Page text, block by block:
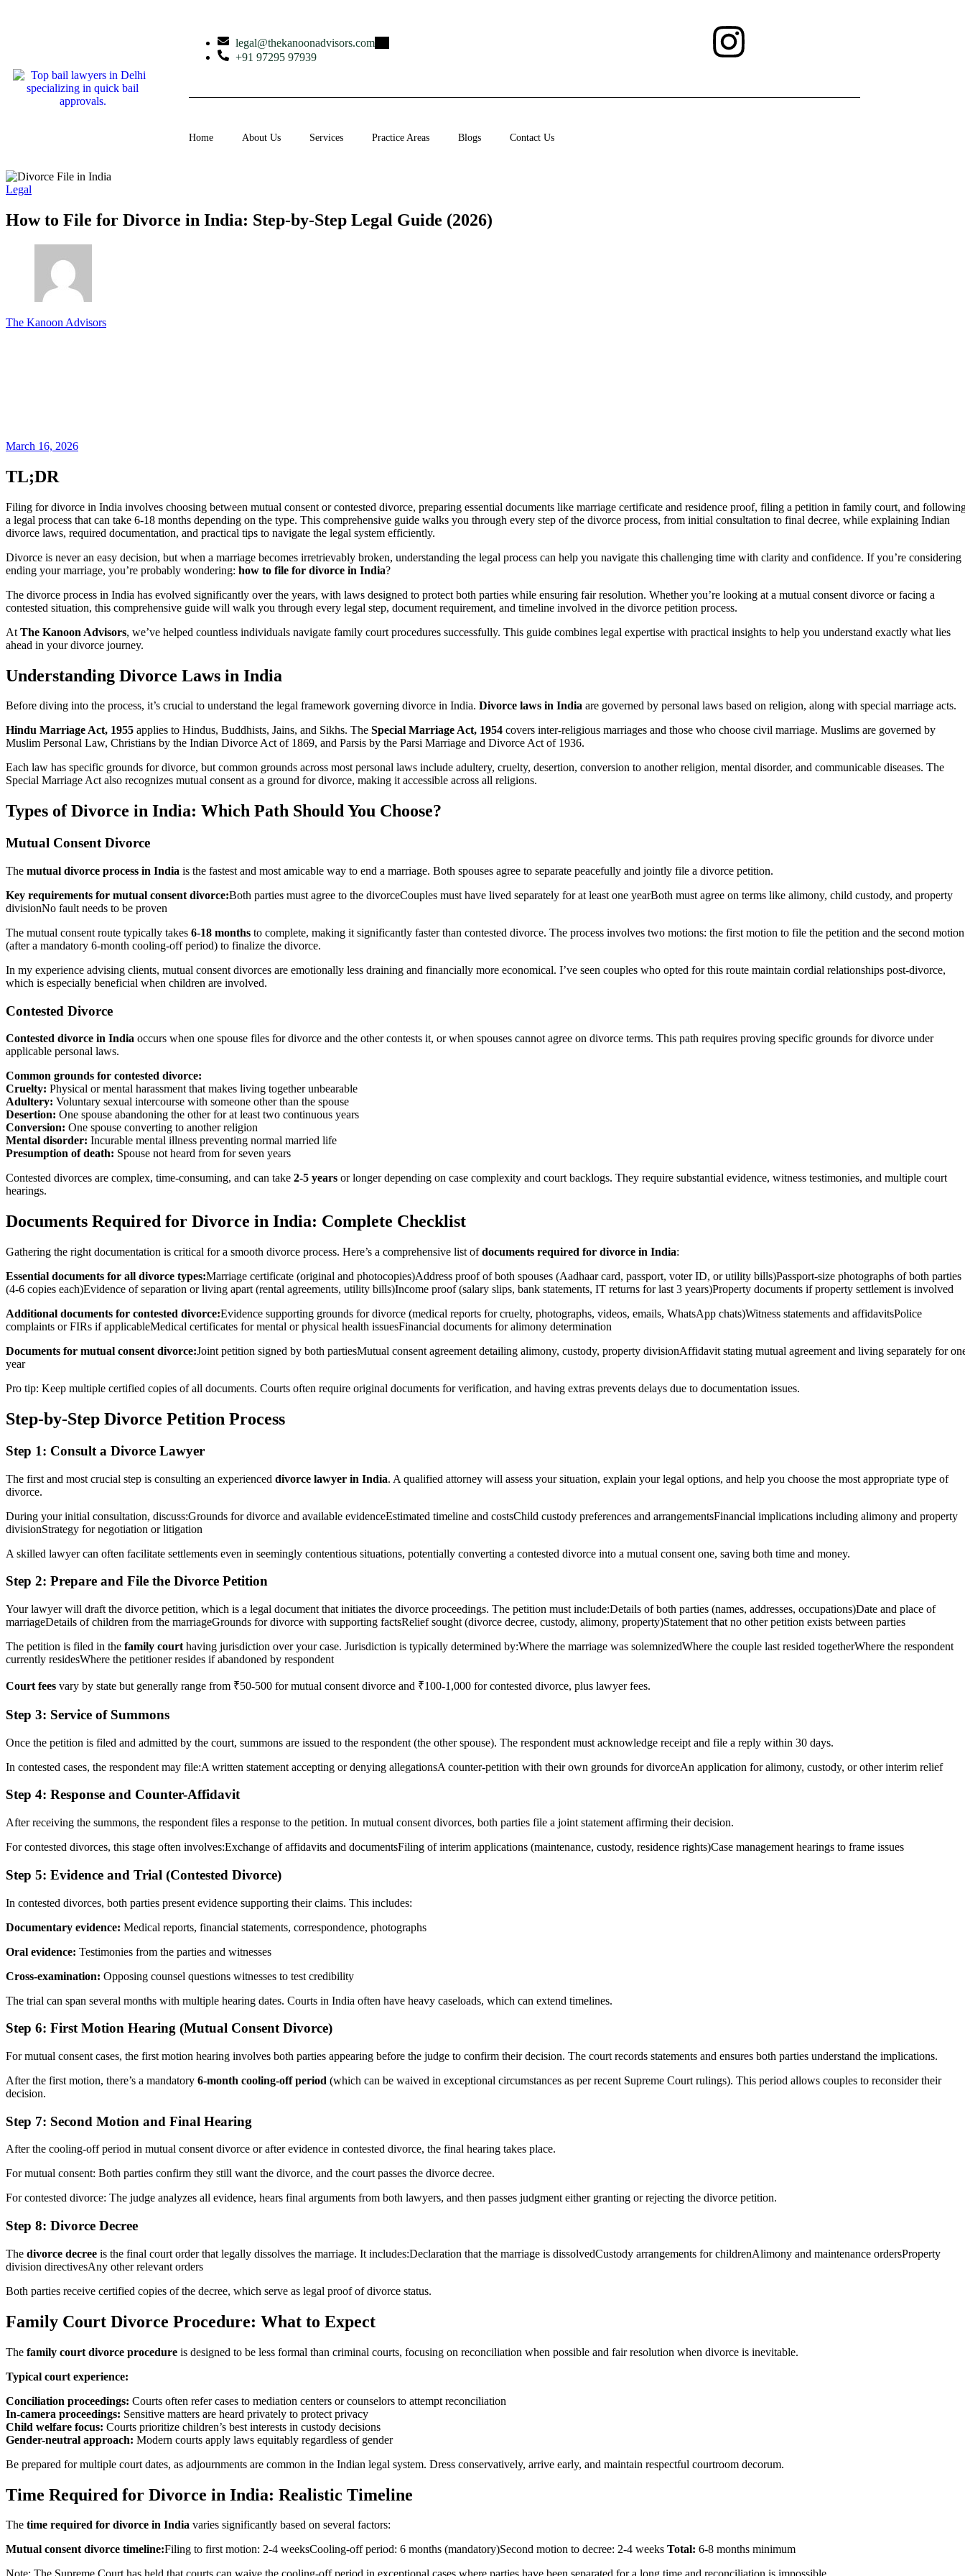
legal@thekanoonadvisors.com
+91 97295 97939
Home About Us Services Practice Areas Blogs Contact Us
Legal
How to File for Divorce in India: Step-by-Step Legal Guide (2026)
The Kanoon Advisors
March 16, 2026
TL;DR
Filing for divorce in India involves choosing between mutual consent or contested divorce, preparing essential documents like marriage certificate and residence proof, filing a petition in family court, and
a legal process that can take 6-18 months depending on the type. This comprehensive guide walks you through every step of the divorce process, from initial consultation to final decree, while explaining Indian
divorce laws, required documentation, and practical tips to navigate the legal system efficiently.
Divorce is never an easy decision, but when a marriage becomes irretrievably broken, understanding the legal process can help you navigate this challenging time with clarity and confidence. If you’re considering
ending your marriage, you’re probably wondering: how to file for divorce in India?
The divorce process in India has evolved significantly over the years, with laws designed to protect both parties while ensuring fair resolution. Whether you’re looking at a mutual consent divorce or facing a
contested situation, this comprehensive guide will walk you through every legal step, document requirement, and timeline involved in the divorce petition process.
At The Kanoon Advisors, we’ve helped countless individuals navigate family court procedures successfully. This guide combines legal expertise with practical insights to help you understand exactly what lies
ahead in your divorce journey.
Understanding Divorce Laws in India
Before diving into the process, it’s crucial to understand the legal framework governing divorce in India. Divorce laws in India are governed by personal laws based on religion, along with special marriage acts.
Hindu Marriage Act, 1955 applies to Hindus, Buddhists, Jains, and Sikhs. The Special Marriage Act, 1954 covers inter-religious marriages and those who choose civil marriage. Muslims are governed by
Muslim Personal Law, Christians by the Indian Divorce Act of 1869, and Parsis by the Parsi Marriage and Divorce Act of 1936.
Each law has specific grounds for divorce, but common grounds across most personal laws include adultery, cruelty, desertion, conversion to another religion, mental disorder, and communicable diseases. The
Special Marriage Act also recognizes mutual consent as a ground for divorce, making it accessible across all religions.
Types of Divorce in India: Which Path Should You Choose?
Mutual Consent Divorce
The mutual divorce process in India is the fastest and most amicable way to end a marriage. Both spouses agree to separate peacefully and jointly file a divorce petition.
Key requirements for mutual consent divorce:Both parties must agree to the divorceCouples must have lived separately for at least one yearBoth must agree on terms like alimony, child custody, and property
divisionNo fault needs to be proven
The mutual consent route typically takes 6-18 months to complete, making it significantly faster than contested divorce. The process involves two motions: the first motion to file the petition and the second motion
(after a mandatory 6-month cooling-off period) to finalize the divorce.
In my experience advising clients, mutual consent divorces are emotionally less draining and financially more economical. I’ve seen couples who opted for this route maintain cordial relationships post-divorce,
which is especially beneficial when children are involved.
Contested Divorce
Contested divorce in India occurs when one spouse files for divorce and the other contests it, or when spouses cannot agree on divorce terms. This path requires proving specific grounds for divorce under
applicable personal laws.
Common grounds for contested divorce:
Cruelty: Physical or mental harassment that makes living together unbearable
Adultery: Voluntary sexual intercourse with someone other than the spouse
Desertion: One spouse abandoning the other for at least two continuous years
Conversion: One spouse converting to another religion
Mental disorder: Incurable mental illness preventing normal married life
Presumption of death: Spouse not heard from for seven years
Contested divorces are complex, time-consuming, and can take 2-5 years or longer depending on case complexity and court backlogs. They require substantial evidence, witness testimonies, and multiple court
hearings.
Documents Required for Divorce in India: Complete Checklist
Gathering the right documentation is critical for a smooth divorce process. Here’s a comprehensive list ofdocuments required for divorce in India:
Essential documents for all divorce types:Marriage certificate (original and photocopies)Address proof of both spouses (Aadhaar card, passport, voter ID, or utility bills)Passport-size photographs of both parties
(4-6 copies each)Evidence of separation or living apart (rental agreements, utility bills)Income proof (salary slips, bank statements, IT returns for last 3 years)Property documents if property settlement is involved
Additional documents for contested divorce:Evidence supporting grounds for divorce (medical reports for cruelty, photographs, videos, emails, WhatsApp chats)Witness statements and affidavitsPolice
complaints or FIRs if applicableMedical certificates for mental or physical health issuesFinancial documents for alimony determination
Documents for mutual consent divorce:Joint petition signed by both partiesMutual consent agreement detailing alimony, custody, property divisionAffidavit stating mutual agreement and living separately for
year
Pro tip: Keep multiple certified copies of all documents. Courts often require original documents for verification, and having extras prevents delays due to documentation issues.
Step-by-Step Divorce Petition Process
Step 1: Consult a Divorce Lawyer
The first and most crucial step is consulting an experienced divorce lawyer in India. A qualified attorney will assess your situation, explain your legal options, and help you choose the most appropriate type of
divorce.
During your initial consultation, discuss:Grounds for divorce and available evidenceEstimated timeline and costsChild custody preferences and arrangementsFinancial implications including alimony and property
divisionStrategy for negotiation or litigation
A skilled lawyer can often facilitate settlements even in seemingly contentious situations, potentially converting a contested divorce into a mutual consent one, saving both time and money.
Step 2: Prepare and File the Divorce Petition
Your lawyer will draft the divorce petition, which is a legal document that initiates the divorce proceedings. The petition must include:Details of both parties (names, addresses, occupations)Date and place of
marriageDetails of children from the marriageGrounds for divorce with supporting factsRelief sought (divorce decree, custody, alimony, property)Statement that no other petition exists between parties
The petition is filed in the family court having jurisdiction over your case. Jurisdiction is typically determined by:Where the marriage was solemnizedWhere the couple last resided togetherWhere the respondent
currently residesWhere the petitioner resides if abandoned by respondent
Court fees vary by state but generally range from ₹50-500 for mutual consent divorce and ₹100-1,000 for contested divorce, plus lawyer fees.
Step 3: Service of Summons
Once the petition is filed and admitted by the court, summons are issued to the respondent (the other spouse). The respondent must acknowledge receipt and file a reply within 30 days.
In contested cases, the respondent may file:A written statement accepting or denying allegationsA counter-petition with their own grounds for divorceAn application for alimony, custody, or other interim relief
Step 4: Response and Counter-Affidavit
After receiving the summons, the respondent files a response to the petition. In mutual consent divorces, both parties file a joint statement affirming their decision.
For contested divorces, this stage often involves:Exchange of affidavits and documentsFiling of interim applications (maintenance, custody, residence rights)Case management hearings to frame issues
Step 5: Evidence and Trial (Contested Divorce)
In contested divorces, both parties present evidence supporting their claims. This includes:
Documentary evidence: Medical reports, financial statements, correspondence, photographs
Oral evidence: Testimonies from the parties and witnesses
Cross-examination: Opposing counsel questions witnesses to test credibility
The trial can span several months with multiple hearing dates. Courts in India often have heavy caseloads, which can extend timelines.
Step 6: First Motion Hearing (Mutual Consent Divorce)
For mutual consent cases, the first motion hearing involves both parties appearing before the judge to confirm their decision. The court records statements and ensures both parties understand the implications.
After the first motion, there’s a mandatory 6-month cooling-off period (which can be waived in exceptional circumstances as per recent Supreme Court rulings). This period allows couples to reconsider their
decision.
Step 7: Second Motion and Final Hearing
After the cooling-off period in mutual consent divorce or after evidence in contested divorce, the final hearing takes place.
For mutual consent: Both parties confirm they still want the divorce, and the court passes the divorce decree.
For contested divorce: The judge analyzes all evidence, hears final arguments from both lawyers, and then passes judgment either granting or rejecting the divorce petition.
Step 8: Divorce Decree
The divorce decree is the final court order that legally dissolves the marriage. It includes:Declaration that the marriage is dissolvedCustody arrangements for childrenAlimony and maintenance ordersProperty
division directivesAny other relevant orders
Both parties receive certified copies of the decree, which serve as legal proof of divorce status.
Family Court Divorce Procedure: What to Expect
The family court divorce procedure is designed to be less formal than criminal courts, focusing on reconciliation when possible and fair resolution when divorce is inevitable.
Typical court experience:
Conciliation proceedings: Courts often refer cases to mediation centers or counselors to attempt reconciliation
In-camera proceedings: Sensitive matters are heard privately to protect privacy
Child welfare focus: Courts prioritize children’s best interests in custody decisions
Gender-neutral approach: Modern courts apply laws equitably regardless of gender
Be prepared for multiple court dates, as adjournments are common in the Indian legal system. Dress conservatively, arrive early, and maintain respectful courtroom decorum.
Time Required for Divorce in India: Realistic Timeline
The time required for divorce in India varies significantly based on several factors:
Mutual consent divorce timeline:Filing to first motion: 2-4 weeksCooling-off period: 6 months (mandatory)Second motion to decree: 2-4 weeks Total: 6-8 months minimum